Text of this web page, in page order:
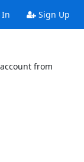
Sign Up
from